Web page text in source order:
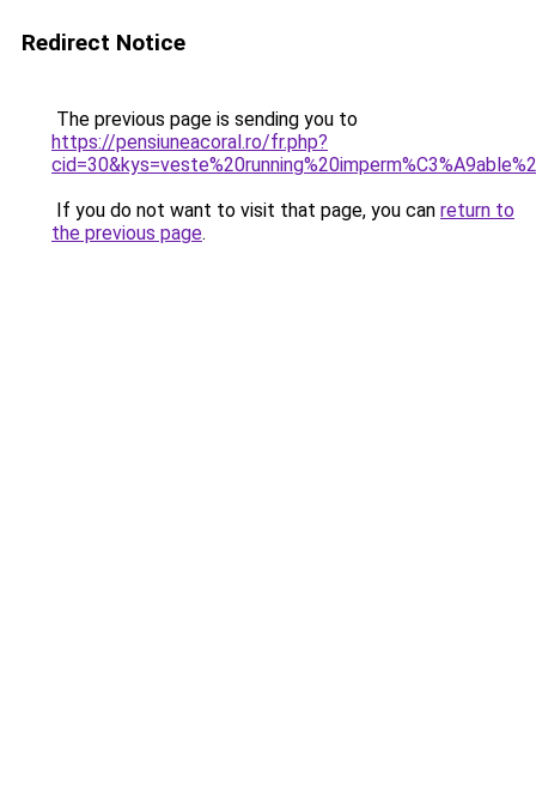
Redirect Notice
The previous page is sending you to
https://pensiuneacoral.ro/fr.php?
If you do not want to visit that page, you can return to
the previous page.